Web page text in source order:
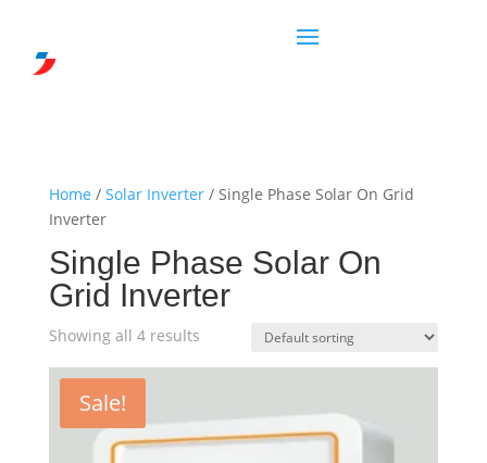
Home / Solar Inverter/ Single Phase Solar On Grid
Inverter
Single Phase Solar On
Grid Inverter
Showing all 4 results
Sale!